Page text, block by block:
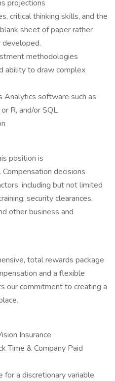
projections
critical thinking skills, and the
sheet of paper rather
methodologies
ability to draw complex
Analytics software such as
R, and/or SQL
position is
decisions
including but not limited
security clearances,
other business and
total rewards package
and a flexible
our commitment to creating a
Insurance
Time & Company Paid
for a discretionary variable